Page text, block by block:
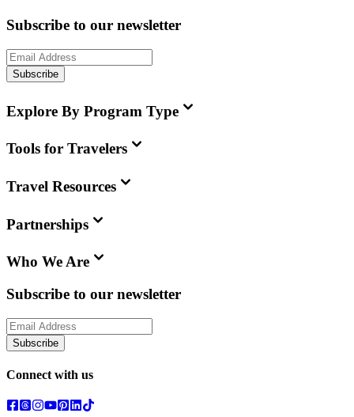
Subscribe to our newsletter
Subscribe
Explore By Program Type
Tools for Travelers
Travel Resources
Partnerships
Who We Are
Subscribe to our newsletter
Subscribe
Connect with us